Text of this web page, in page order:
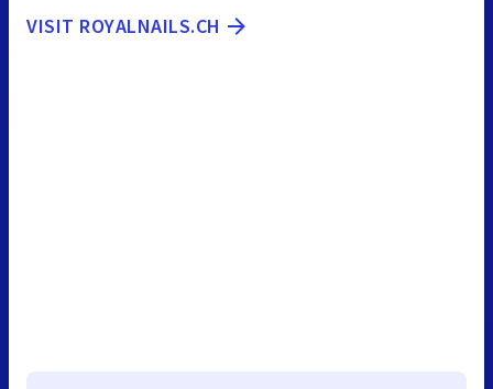
VISIT ROYALNAILS.CH